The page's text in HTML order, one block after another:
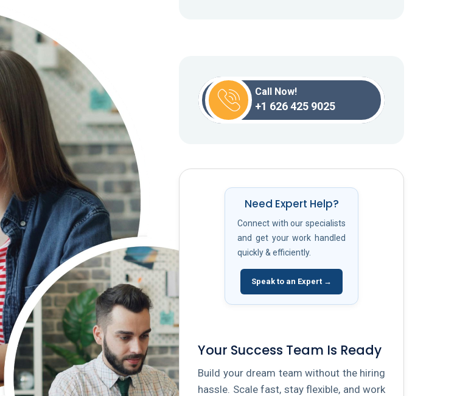
Call Now!
+1 626 425 9025
Need Expert Help?
Connect with our specialists
and get your work handled
quickly & efficiently.
Speak to an Expert →
Your Success Team Is Ready
Build your dream team without the hiring
hassle. Scale fast, stay flexible, and work